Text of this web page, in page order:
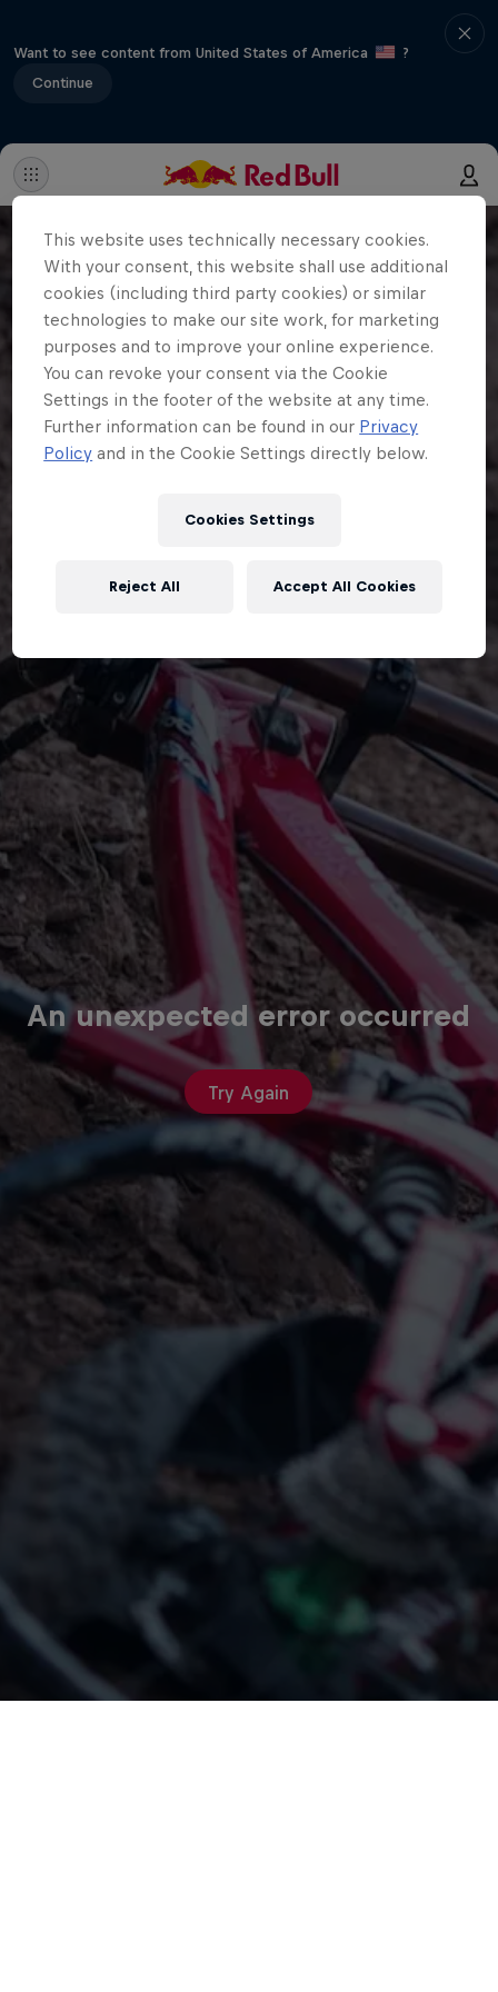
Want to see content from United States of America
?
Continue
An unexpected error occurred
Try Again
This website uses technically necessary cookies.
With your consent, this website shall use additional
cookies (including third party cookies) or similar
technologies to make our site work, for marketing
purposes and to improve your online experience.
You can revoke your consent via the Cookie
Settings in the footer of the website at any time.
Further information can be found in our Privacy
Policy and in the Cookie Settings directly below.
Cookies Settings
Reject All Accept All Cookies